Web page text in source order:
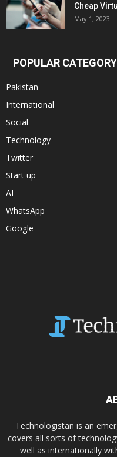
Cheap
May 1, 2023
POPULAR CATEGORY
Pakistan
International
Social
Technology
Twitter
Start up
AI
WhatsApp
Google
Technologistan is an
covers all sorts of
well as internationally